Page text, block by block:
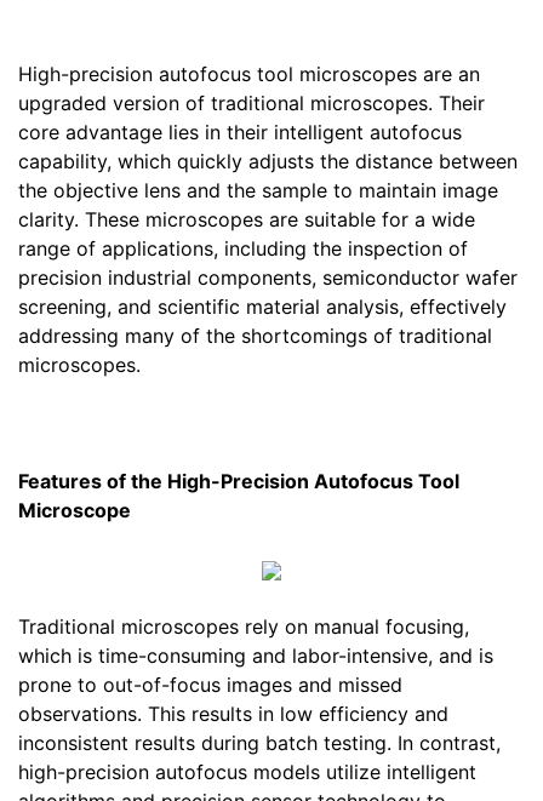
High-precision autofocus tool microscopes are an
upgraded version of traditional microscopes. Their
core advantage lies in their intelligent autofocus
capability, which quickly adjusts the distance between
the objective lens and the sample to maintain image
clarity. These microscopes are suitable for a wide
range of applications, including the inspection of
precision industrial components, semiconductor wafer
screening, and scientific material analysis, effectively
addressing many of the shortcomings of traditional
microscopes.
Features of the High-Precision Autofocus Tool
Microscope
Traditional microscopes rely on manual focusing,
which is time-consuming and labor-intensive, and is
prone to out-of-focus images and missed
observations. This results in low efficiency and
inconsistent results during batch testing. In contrast,
high-precision autofocus models utilize intelligent